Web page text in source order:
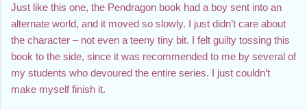
Just like this one, the Pendragon book had a boy sent into an
alternate world, and it moved so slowly. I just didn’t care about
the character – not even a teeny tiny bit. I felt guilty tossing this
book to the side, since it was recommended to me by several of
my students who devoured the entire series. I just couldn’t
make myself finish it.